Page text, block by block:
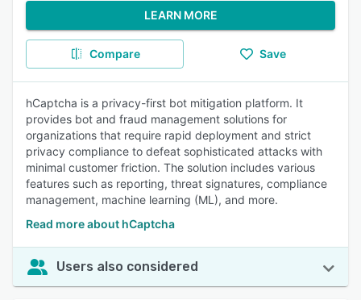
LEARN MORE
Compare Save
hCaptcha is a privacy-first bot mitigation platform. It
provides bot and fraud management solutions for
organizations that require rapid deployment and strict
privacy compliance to defeat sophisticated attacks with
minimal customer friction. The solution includes various
features such as reporting, threat signatures, compliance
management, machine learning (ML), and more.
Read more about hCaptcha
Users also considered